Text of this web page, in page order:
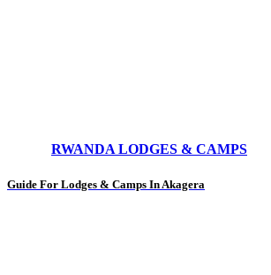
RWANDA LODGES & CAMPS
Guide For Lodges & Camps In Akagera